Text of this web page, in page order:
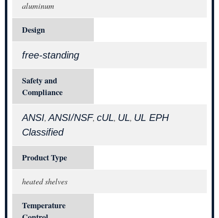
aluminum
Design
free-standing
Safety and
Compliance
ANSI,ANSI/NSF, cUL, UL, UL EPH
Classified
Product Type
heated shelves
Temperature